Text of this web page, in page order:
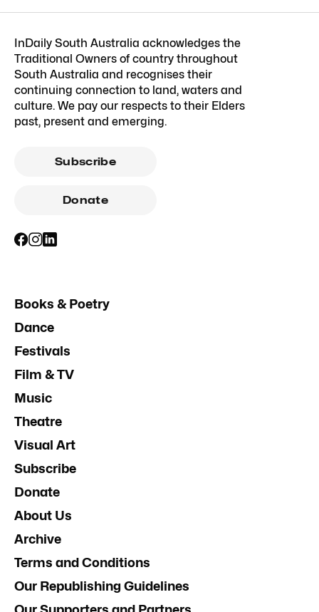
InDaily South Australia acknowledges the
Traditional Owners of country throughout
South Australia and recognises their
continuing connection to land, waters and
culture. We pay our respects to their Elders
past, present and emerging.
Subscribe
Donate
Books & Poetry
Dance
Festivals
Film & TV
Music
Theatre
Visual Art
Subscribe
Donate
About Us
Archive
Terms and Conditions
Our Republishing Guidelines